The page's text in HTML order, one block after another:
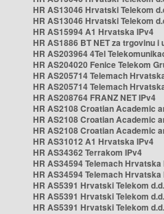
HR AS13046 Hrvatski Telekom
HR AS13046 Hrvatski Telekom
HR AS15994 A1 Hrvatska IPv4
HR AS1886 BT NET za trgovinu i
HR AS203964 4Tel
HR AS204020 Fenice Telekom
HR AS205714 Telemach
HR AS205714 Telemach
HR AS208764 FRANZ NET IPv4
HR AS2108 Croatian Academic
HR AS2108 Croatian Academic
HR AS2108 Croatian Academic
HR AS31012 A1 Hrvatska IPv4
HR AS34362 Terrakom IPv4
HR AS34594 Telemach Hrvatska
HR AS34594 Telemach Hrvatska
HR AS5391 Hrvatski Telekom
HR AS5391 Hrvatski Telekom
HR AS5391 Hrvatski Telekom